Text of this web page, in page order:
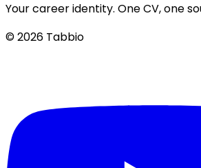
Your career identity. One CV, one
© 2026 Tabbio